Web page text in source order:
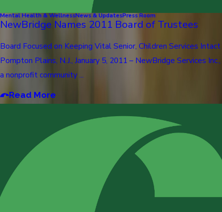
Mental Health & WellnessNews & UpdatesPress Room
NewBridge Names 2011 Board of Trustees
Board Focused on Keeping Vital Senior, Children Services Intact
Pompton Plains, N.J., January 5, 2011 – NewBridge Services Inc.,
a nonprofit community ...
Read More